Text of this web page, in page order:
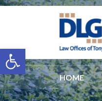
Open toolbar
HOME